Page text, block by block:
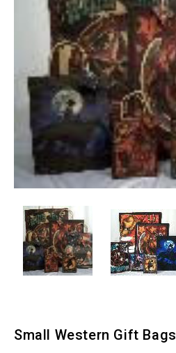
Small Western Gift Bags